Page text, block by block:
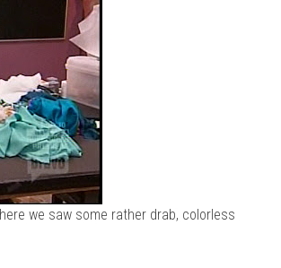
we saw some rather drab, colorless